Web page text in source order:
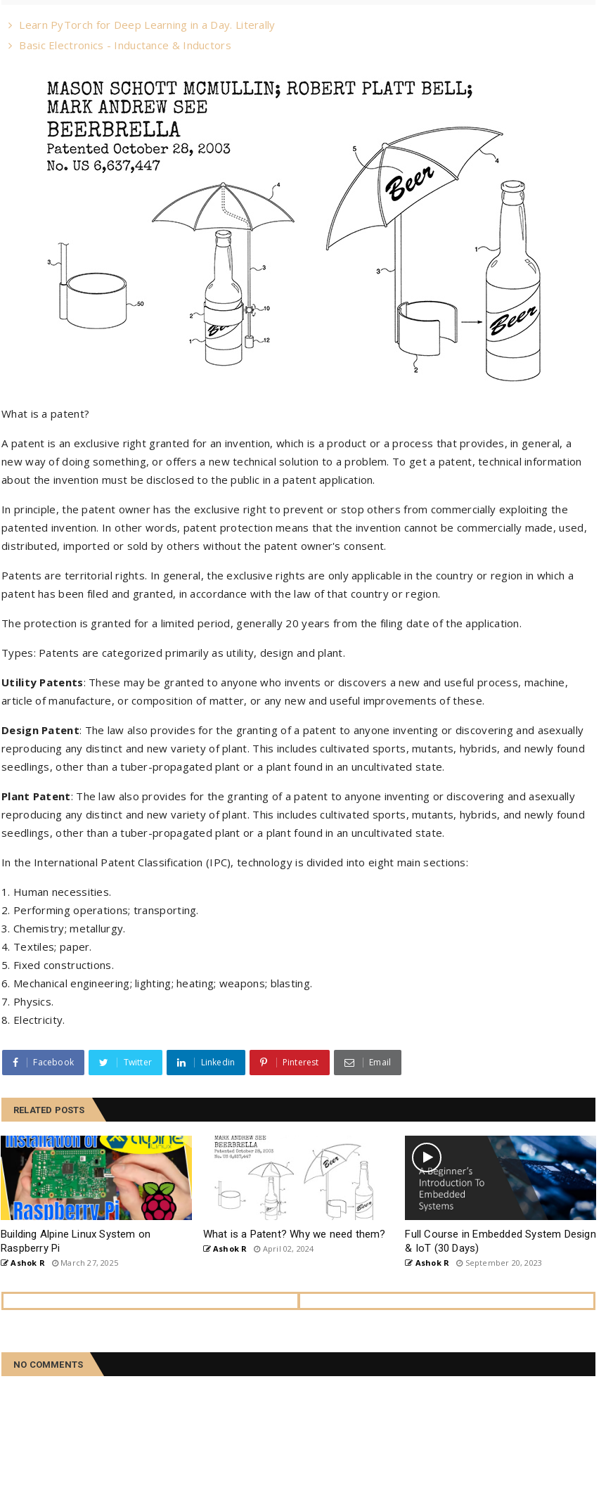
Learn PyTorch for Deep Learning in a Day. Literally
Basic Electronics - Inductance & Inductors
What is a patent?
A patent is an exclusive right granted for an invention, which is a product or a process that provides, in general, a
new way of doing something, or offers a new technical solution to a problem. To get a patent, technical information
about the invention must be disclosed to the public in a patent application.
In principle, the patent owner has the exclusive right to prevent or stop others from commercially exploiting the
patented invention. In other words, patent protection means that the invention cannot be commercially made, used,
distributed, imported or sold by others without the patent owner's consent.
Patents are territorial rights. In general, the exclusive rights are only applicable in the country or region in which a
patent has been filed and granted, in accordance with the law of that country or region.
The protection is granted for a limited period, generally 20 years from the filing date of the application.
Types: Patents are categorized primarily as utility, design and plant.
Utility Patents: These may be granted to anyone who invents or discovers a new and useful process, machine,
article of manufacture, or composition of matter, or any new and useful improvements of these.
Design Patent: The law also provides for the granting of a patent to anyone inventing or discovering and asexually
reproducing any distinct and new variety of plant. This includes cultivated sports, mutants, hybrids, and newly found
seedlings, other than a tuber-propagated plant or a plant found in an uncultivated state.
Plant Patent: The law also provides for the granting of a patent to anyone inventing or discovering and asexually
reproducing any distinct and new variety of plant. This includes cultivated sports, mutants, hybrids, and newly found
seedlings, other than a tuber-propagated plant or a plant found in an uncultivated state.
In the International Patent Classification (IPC), technology is divided into eight main sections:
Human necessities.
Performing operations; transporting.
Chemistry; metallurgy.
Textiles; paper.
Fixed constructions.
Mechanical engineering; lighting; heating; weapons; blasting.
Physics.
Electricity.
Facebook Twitter Linkedin Pinterest Email
RELATED POSTS
Building Alpine Linux System on
Raspberry Pi
Ashok R March 27, 2025
What is a Patent? Why we need them?
Ashok R April 02, 2024
Full Course in Embedded System Design
& IoT (30 Days)
Ashok R September 20, 2023
NO COMMENTS